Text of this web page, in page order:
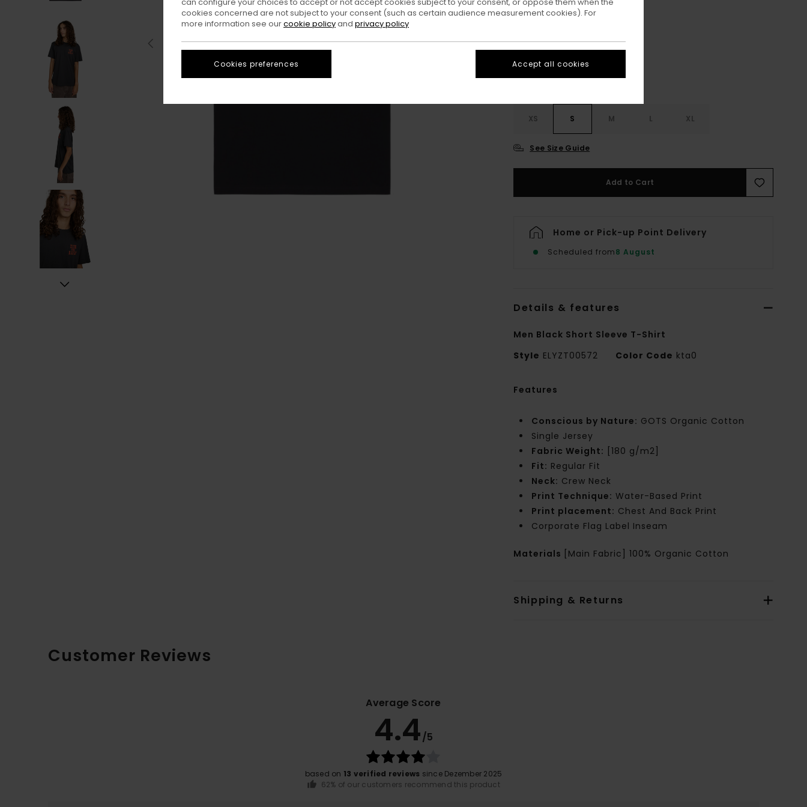
Off Black
XS S M L XL
See Size Guide
Add to Cart
Home or Pick-up Point Delivery
Scheduled from8 August
Details & features
Men Black Short Sleeve T-Shirt
Style ELYZT00572 Color Code kta0
Features
Conscious by Nature: GOTS Organic Cotton
Single Jersey
Fabric Weight:
[180 g/m2]
Fit: Regular Fit
Neck: Crew Neck
Print Technique: Water-Based Print
Print placement: Chest And Back Print
Corporate Flag Label Inseam
Materials [Main Fabric] 100% Organic Cotton
Shipping & Returns
Customer Reviews
Average Score
4.4/5
based on 13 verified reviews since Dezember 2025
62% of our customers recommend this product
cookies concerned are not subject to your consent (such as certain audience measurement cookies). For
more information see ourcookie policyand privacy policy
Cookies preferences Accept all cookies